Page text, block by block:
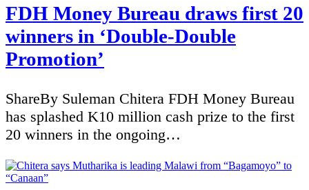
FDH Money Bureau draws first 20
winners in ‘Double-Double
Promotion’
ShareBy Suleman Chitera FDH Money Bureau
has splashed K10 million cash prize to the first
20 winners in the ongoing…